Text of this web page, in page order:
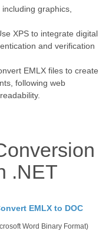
graphics,
XPS to integrate digital
and verification
EMLX files to create
following web
.NET
EMLX to DOC
Word Binary Format)